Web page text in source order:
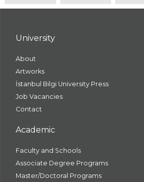
University
About
Artworks
İstanbul Bilgi University Press
Job Vacancies
Contact
Academic
Faculty and Schools
Associate Degree Programs
Master/Doctoral Programs